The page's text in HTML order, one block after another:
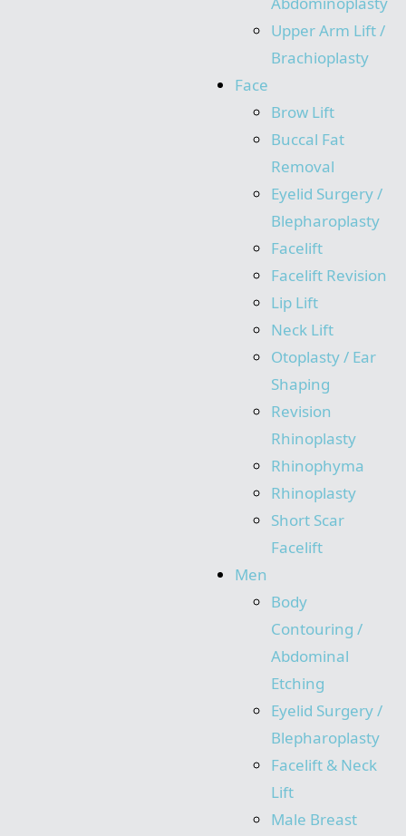
Upper Arm Lift /
Brachioplasty
Face
Brow Lift
Buccal Fat
Removal
Eyelid Surgery /
Blepharoplasty
Facelift
Facelift Revision
Lip Lift
Neck Lift
Otoplasty / Ear
Shaping
Revision
Rhinoplasty
Rhinophyma
Rhinoplasty
Short Scar
Facelift
Men
Body
Contouring /
Abdominal
Etching
Eyelid Surgery /
Blepharoplasty
Facelift & Neck
Lift
Male Breast